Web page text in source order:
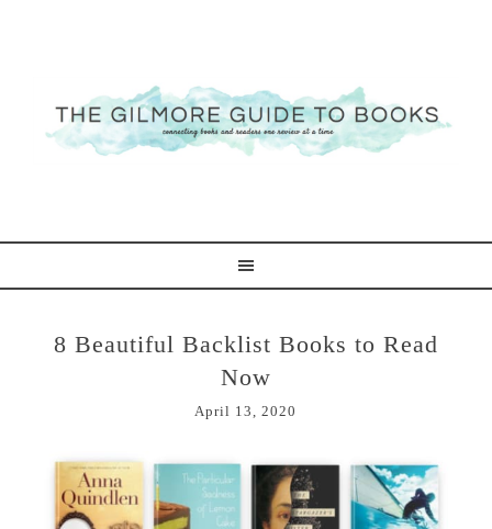
8 Beautiful Backlist Books to Read
Now
April 13, 2020